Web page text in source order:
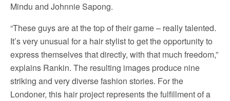
Mindu and Johnnie Sapong.
“These guys are at the top of their game – really talented.
It’s very unusual for a hair stylist to get the opportunity to
express themselves that directly, with that much freedom,”
explains Rankin. The resulting images produce nine
striking and very diverse fashion stories. For the
Londoner, this hair project represents the fulfillment of a